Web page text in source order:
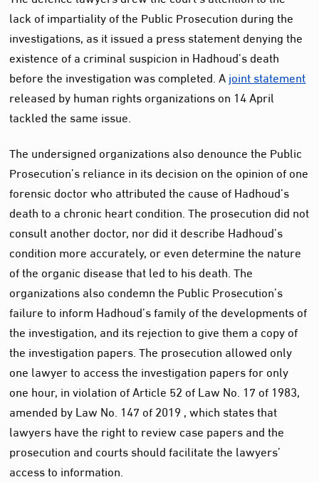
lack of impartiality of the Public Prosecution during the
investigations, as it issued a press statement denying the
existence of a criminal suspicion in Hadhoud’s death
before the investigation was completed. Ajoint statement
released by human rights organizations on 14 April
tackled the same issue.
The undersigned organizations also denounce the Public
Prosecution’s reliance in its decision on the opinion of one
forensic doctor who attributed the cause of Hadhoud’s
death to a chronic heart condition. The prosecution did not
consult another doctor, nor did it describe Hadhoud’s
condition more accurately, or even determine the nature
of the organic disease that led to his death. The
organizations also condemn the Public Prosecution’s
failure to inform Hadhoud’s family of the developments of
the investigation, and its rejection to give them a copy of
the investigation papers. The prosecution allowed only
one lawyer to access the investigation papers for only
one hour, in violation of Article 52 of Law No. 17 of 1983,
amended by Law No. 147 of 2019 , which states that
lawyers have the right to review case papers and the
prosecution and courts should facilitate the lawyers’
access to information.